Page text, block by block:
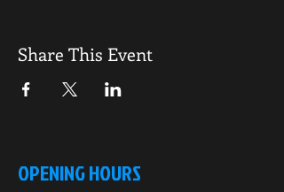
Share This Event
OPENING HOURS